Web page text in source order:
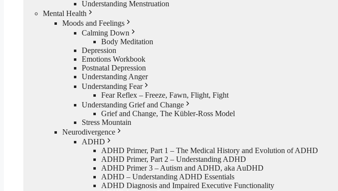
Understanding Menstruation
Mental Health
Moods and Feelings
Calming Down
Body Meditation
Depression
Emotions Workbook
Postnatal Depression
Understanding Anger
Understanding Fear
Fear Reflex – Freeze, Fawn, Flight, Fight
Understanding Grief and Change
Grief and Change, The Kübler-Ross Model
Stress Mountain
Neurodivergence
ADHD
ADHD Primer, Part 1 – The Medical History and Evolution of ADHD
ADHD Primer, Part 2 – Understanding ADHD
ADHD Primer 3 – Autism and ADHD, aka AuDHD
ADHD – Understanding ADHD Essentials
ADHD Diagnosis and Impaired Executive Functionality